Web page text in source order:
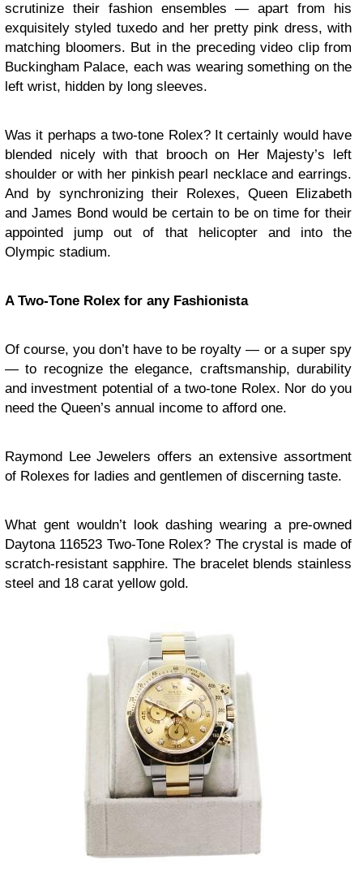
scrutinize their fashion ensembles — apart from his
exquisitely styled tuxedo and her pretty pink dress, with
matching bloomers. But in the preceding video clip from
Buckingham Palace, each was wearing something on the
left wrist, hidden by long sleeves.
Was it perhaps a two-tone Rolex? It certainly would have
blended nicely with that brooch on Her Majesty’s left
shoulder or with her pinkish pearl necklace and earrings.
And by synchronizing their Rolexes, Queen Elizabeth
and James Bond would be certain to be on time for their
appointed jump out of that helicopter and into the
Olympic stadium.
A Two-Tone Rolex for any Fashionista
Of course, you don’t have to be royalty — or a super spy
— to recognize the elegance, craftsmanship, durability
and investment potential of a two-tone Rolex. Nor do you
need the Queen’s annual income to afford one.
Raymond Lee Jewelers offers an extensive assortment
of Rolexes for ladies and gentlemen of discerning taste.
What gent wouldn’t look dashing wearing a pre-owned
Daytona 116523 Two-Tone Rolex? The crystal is made of
scratch-resistant sapphire. The bracelet blends stainless
steel and 18 carat yellow gold.